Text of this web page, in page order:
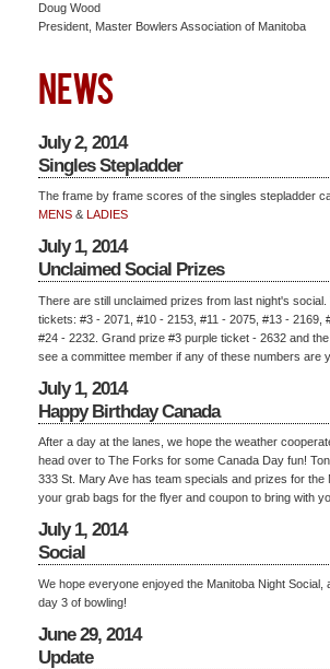
Doug Wood
President, Master Bowlers Association of Manitoba
NEWS
July 2, 2014
Singles Stepladder
The frame by frame scores of the singles stepladder
MENS & LADIES
July 1, 2014
Unclaimed Social Prizes
There are still unclaimed prizes from last night's
tickets: #3 - 2071, #10 - 2153, #11 - 2075, #13 - 2169,
#24 - 2232. Grand prize #3 purple ticket - 2632 and
see a committee member if any of these numbers are
July 1, 2014
Happy Birthday Canada
After a day at the lanes, we hope the weather
head over to The Forks for some Canada Day fun!
333 St. Mary Ave has team specials and prizes for the
your grab bags for the flyer and coupon to bring with
July 1, 2014
Social
We hope everyone enjoyed the Manitoba Night Social,
day 3 of bowling!
June 29, 2014
Update